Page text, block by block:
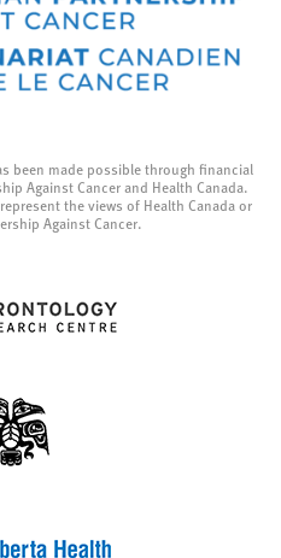
been made possible through financial
Against Cancer and Health Canada.
the views of Health Canada or
Against Cancer.